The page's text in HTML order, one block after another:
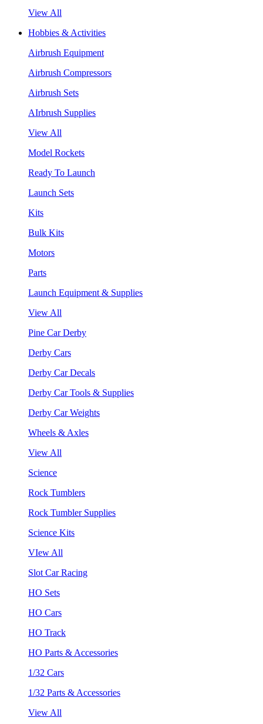
View All
Hobbies & Activities
Airbrush Equipment
Airbrush Compressors
Airbrush Sets
AIrbrush Supplies
View All
Model Rockets
Ready To Launch
Launch Sets
Kits
Bulk Kits
Motors
Parts
Launch Equipment & Supplies
View All
Pine Car Derby
Derby Cars
Derby Car Decals
Derby Car Tools & Supplies
Derby Car Weights
Wheels & Axles
View All
Science
Rock Tumblers
Rock Tumbler Supplies
Science Kits
VIew All
Slot Car Racing
HO Sets
HO Cars
HO Track
HO Parts & Accessories
1/32 Cars
1/32 Parts & Accessories
View All